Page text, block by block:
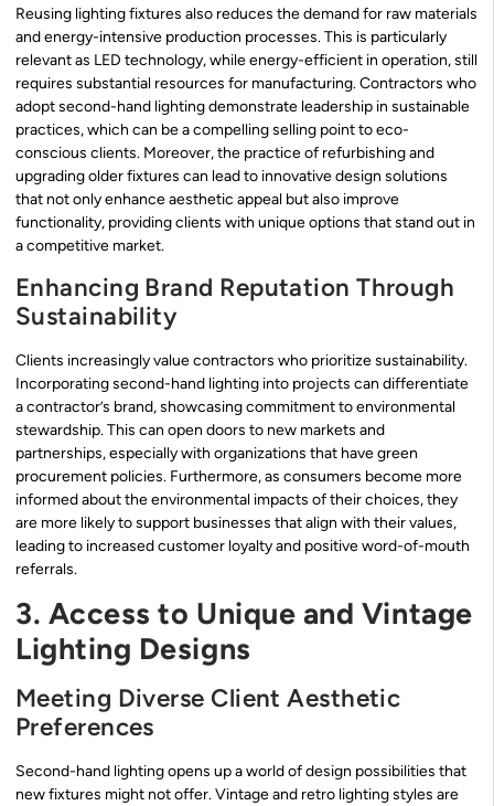
Reusing lighting fixtures also reduces the demand for raw materials
and energy-intensive production processes. This is particularly
relevant as LED technology, while energy-efficient in operation, still
requires substantial resources for manufacturing. Contractors who
adopt second-hand lighting demonstrate leadership in sustainable
practices, which can be a compelling selling point to eco-
conscious clients. Moreover, the practice of refurbishing and
upgrading older fixtures can lead to innovative design solutions
that not only enhance aesthetic appeal but also improve
functionality, providing clients with unique options that stand out in
a competitive market.
Enhancing Brand Reputation Through
Sustainability
Clients increasingly value contractors who prioritize sustainability.
Incorporating second-hand lighting into projects can differentiate
a contractor’s brand, showcasing commitment to environmental
stewardship. This can open doors to new markets and
partnerships, especially with organizations that have green
procurement policies. Furthermore, as consumers become more
informed about the environmental impacts of their choices, they
are more likely to support businesses that align with their values,
leading to increased customer loyalty and positive word-of-mouth
referrals.
3. Access to Unique and Vintage
Lighting Designs
Meeting Diverse Client Aesthetic
Preferences
Second-hand lighting opens up a world of design possibilities that
new fixtures might not offer. Vintage and retro lighting styles are